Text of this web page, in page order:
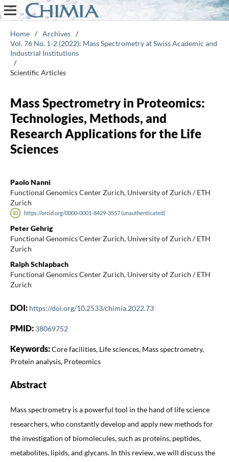
Home / Archives /
Vol. 76 No. 1-2 (2022): Mass Spectrometry at Swiss Academic and
Industrial Institutions
/
Scientific Articles
Mass Spectrometry in Proteomics:
Technologies, Methods, and
Research Applications for the Life
Sciences
Paolo Nanni
Functional Genomics Center Zurich, University of Zurich / ETH
Zurich
https://orcid.org/0000-0001-8429-3557 (unauthenticated)
Peter Gehrig
Functional Genomics Center Zurich, University of Zurich / ETH
Zurich
Ralph Schlapbach
Functional Genomics Center Zurich, University of Zurich / ETH
Zurich
DOI: https://doi.org/10.2533/chimia.2022.73
PMID: 38069752
Keywords:Core facilities, Life sciences, Mass spectrometry,
Protein analysis, Proteomics
Abstract
Mass spectrometry is a powerful tool in the hand of life science
researchers, who constantly develop and apply new methods for
the investigation of biomolecules, such as proteins, peptides,
metabolites, lipids, and glycans. In this review, we will discuss the